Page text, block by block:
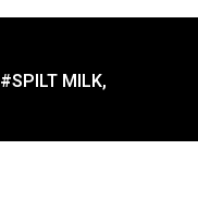
#SPILT MILK,